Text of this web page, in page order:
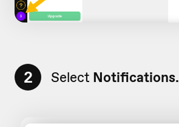
2 Select Notifications.